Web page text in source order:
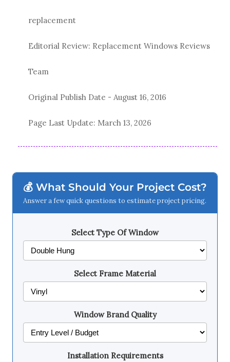
replacement
Editorial Review: Replacement Windows Reviews
Team
Original Publish Date - August 16, 2016
Page Last Update: March 13, 2026
💰 What Should Your Project Cost?
Answer a few quick questions to estimate project pricing.
Select Type Of Window
Select Frame Material
Window Brand Quality
Installation Requirements